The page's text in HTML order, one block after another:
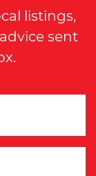
listings,
sent